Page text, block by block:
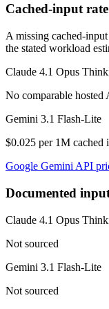
Cached-input rate
A missing cached-
the stated workload
Claude 4.1 Opus
No comparable hosted
Gemini 3.1 Flash-Lite
$0.025 per 1M cached
Google Gemini API
Documented
Claude 4.1 Opus
Not sourced
Gemini 3.1 Flash-Lite
Not sourced